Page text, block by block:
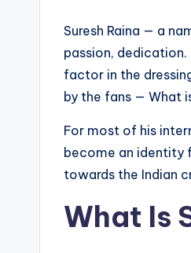
Suresh Raina — a
passion,
factor in the
by the fans — What
For most of his
become an identity
towards the Indian
What Is